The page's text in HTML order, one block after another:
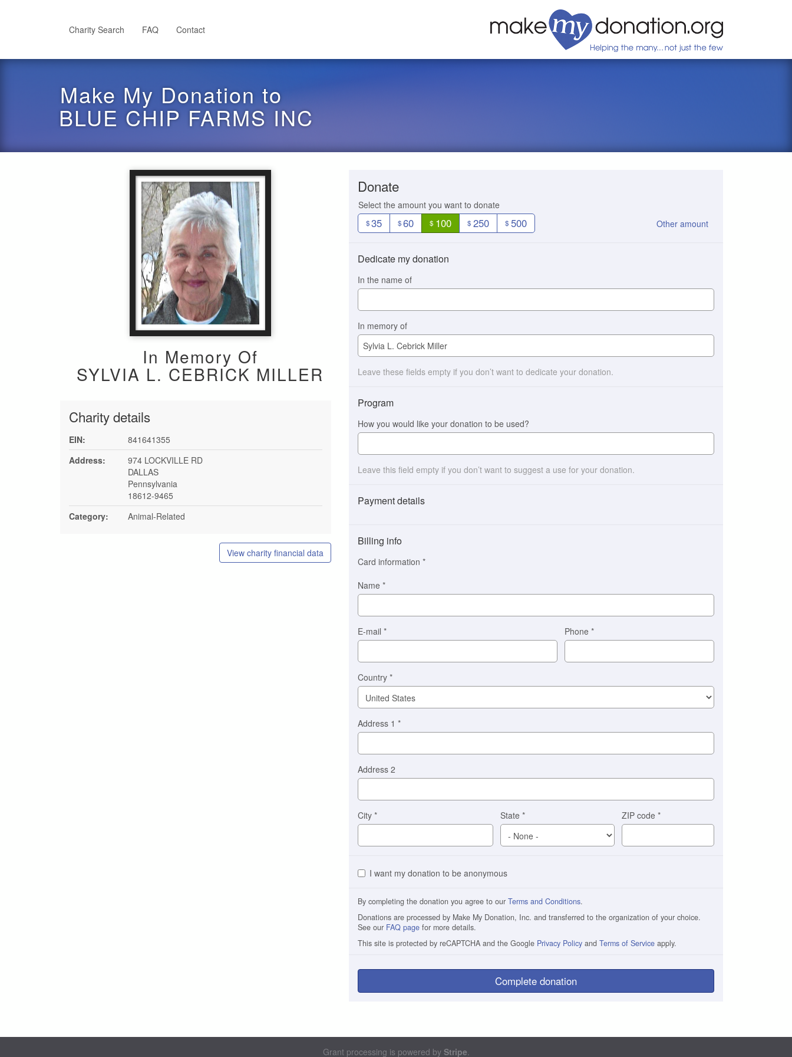
Charity Search FAQ Contact
Make My Donation to
BLUE CHIP FARMS INC
In Memory Of
SYLVIA L. CEBRICK MILLER
Charity details
EIN:
841641355
Address:
974 LOCKVILLE RD
DALLAS
Pennsylvania
18612-9465
Category:
Animal-Related
View charity financial data
Donate
Select the amount you want to donate
$35 $60 $ 100 $ 250 $ 500 Other amount
Dedicate my donation
In the name of
In memory of
Leave these fields empty if you don’t want to dedicate your donation.
Program
How you would like your donation to be used?
Leave this field empty if you don’t want to suggest a use for your donation.
Payment details
(This
option
is
automatically
selected
you)
Braintree
Billing info
Card information *
Name *
E-mail * Phone *
Country *
Address 1 *
Address 2
City * State * ZIP code *
I want my donation to be anonymous
By completing the donation you agree to our Terms and Conditions.
Donations are processed by Make My Donation, Inc. and transferred to the organization of your choice.
See our FAQ page for more details.
This site is protected by reCAPTCHA and the Google Privacy Policy and Terms of Service apply.
Complete donation
Grant processing is powered by Stripe.